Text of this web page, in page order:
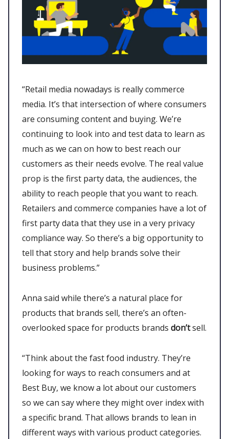
“Retail media nowadays is really commerce
media. It’s that intersection of where consumers
are consuming content and buying. We’re
continuing to look into and test data to learn as
much as we can on how to best reach our
customers as their needs evolve. The real value
prop is the first party data, the audiences, the
ability to reach people that you want to reach.
Retailers and commerce companies have a lot of
first party data that they use in a very privacy
compliance way. So there’s a big opportunity to
tell that story and help brands solve their
business problems.”
Anna said while there’s a natural place for
products that brands sell, there’s an often-
overlooked space for products brands don’tsell.
“Think about the fast food industry. They’re
looking for ways to reach consumers and at
Best Buy, we know a lot about our customers
so we can say where they might over index with
a specific brand. That allows brands to lean in
different ways with various product categories.